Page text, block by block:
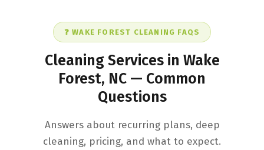
❓ WAKE FOREST CLEANING FAQS
Cleaning Services in Wake
Forest, NC — Common
Questions
Answers about recurring plans, deep
cleaning, pricing, and what to expect.